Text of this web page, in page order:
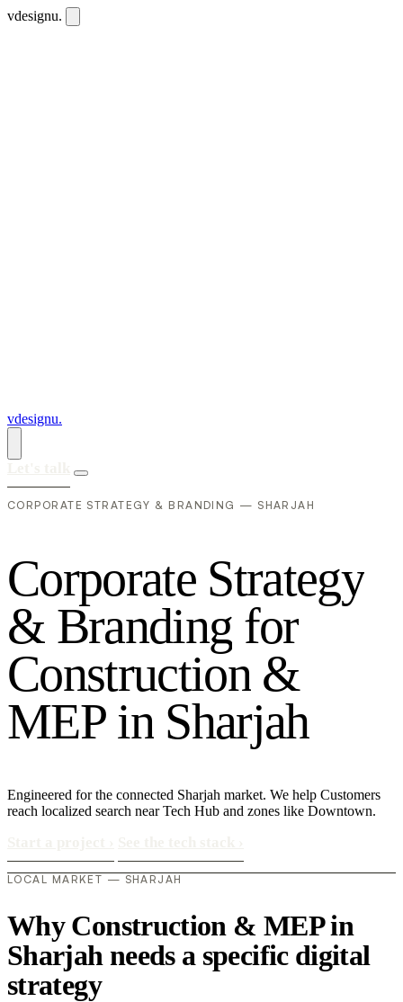
vdesignu.
vdesignu.
CORPORATE STRATEGY & BRANDING — SHARJAH
Corporate Strategy
& Branding for
Construction &
MEP in Sharjah
Engineered for the connected Sharjah market. We help Customers
reach localized search near Tech Hub and zones like Downtown.
LOCAL MARKET — SHARJAH
Why Construction & MEP in
Sharjah needs a specific digital
strategy